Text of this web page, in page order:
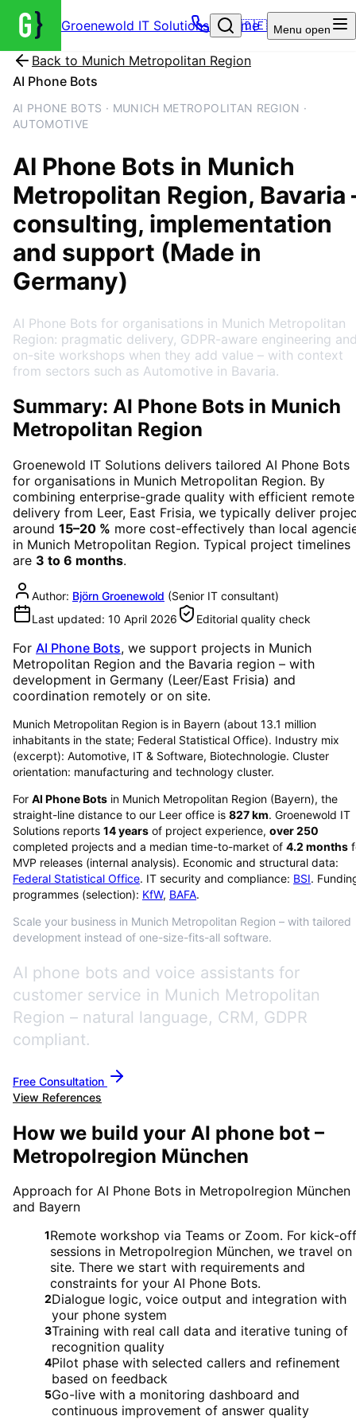
Groenewold IT Solutions – Home
🇩🇪 Menu open
Back to Munich Metropolitan Region
AI Phone Bots
AI PHONE BOTS · MUNICH METROPOLITAN REGION ·
AUTOMOTIVE
AI Phone Bots in Munich
Metropolitan Region, Bavaria
consulting, implementation
and support (Made in
Germany)
AI Phone Bots for organisations in Munich Metropolitan
Region: pragmatic delivery, GDPR-aware engineering
on-site workshops when they add value – with context
from sectors such as Automotive in Bavaria.
Summary: AI Phone Bots in Munich
Metropolitan Region
Groenewold IT Solutions delivers tailored AI Phone Bots
for organisations in Munich Metropolitan Region. By
combining enterprise-grade quality with efficient remote
delivery from Leer, East Frisia, we typically deliver
around 15–20 % more cost-effectively than local
in Munich Metropolitan Region. Typical project timelines
are 3 to 6 months.
Author: Björn Groenewold (Senior IT consultant)
Last updated: 10 April 2026 Editorial quality check
For AI Phone Bots, we support projects in Munich
Metropolitan Region and the Bavaria region – with
development in Germany (Leer/East Frisia) and
coordination remotely or on site.
Munich Metropolitan Region is in Bayern (about 13.1 million
inhabitants in the state; Federal Statistical Office). Industry mix
(excerpt): Automotive, IT & Software, Biotechnologie. Cluster
orientation: manufacturing and technology cluster.
For AI Phone Bots in Munich Metropolitan Region (Bayern), the
straight-line distance to our Leer office is 827km. Groenewold IT
Solutions reports 14years of project experience, over250
completed projects and a median time-to-market of 4.2 months
MVP releases (internal analysis). Economic and structural data:
Federal Statistical Office. IT security and compliance: BSI.
programmes (selection): KfW, BAFA.
Scale your business in Munich Metropolitan Region – with tailored
development instead of one-size-fits-all software.
AI phone bots and voice assistants for
customer service in Munich Metropolitan
Region – natural language, CRM, GDPR
compliant.
Free Consultation
View References
How we build your AI phone bot –
Metropolregion München
Approach for AI Phone Bots in Metropolregion München
and Bayern
1Remote workshop via Teams or Zoom. For kick-off
sessions in Metropolregion München, we travel on
site. There we start with requirements and
constraints for your AI Phone Bots.
2Dialogue logic, voice output and integration with
your phone system
3Training with real call data and iterative tuning of
recognition quality
4Pilot phase with selected callers and refinement
based on feedback
5Go-live with a monitoring dashboard and
continuous improvement of answer quality